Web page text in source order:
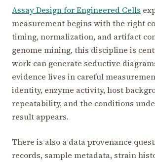
Assay Design for Engineered Cells
measurement begins with the right
timing, normalization, and artifact
genome mining, this discipline is
work can generate seductive
evidence lives in careful
identity, enzyme activity, host
repeatability, and the conditions
result appears.
There is also a data provenance
records, sample metadata, strain